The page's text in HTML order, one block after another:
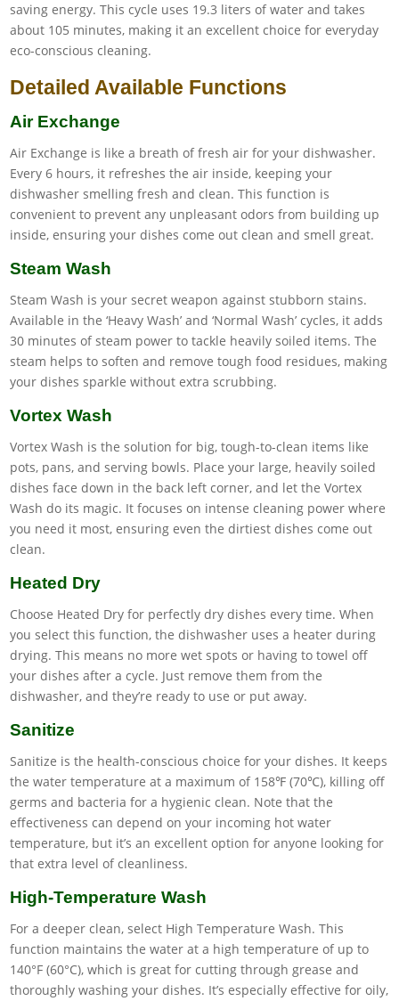
saving energy. This cycle uses 19.3 liters of water and takes
about 105 minutes, making it an excellent choice for everyday
eco-conscious cleaning.
Detailed Available Functions
Air Exchange
Air Exchange is like a breath of fresh air for your dishwasher.
Every 6 hours, it refreshes the air inside, keeping your
dishwasher smelling fresh and clean. This function is
convenient to prevent any unpleasant odors from building up
inside, ensuring your dishes come out clean and smell great.
Steam Wash
Steam Wash is your secret weapon against stubborn stains.
Available in the ‘Heavy Wash’ and ‘Normal Wash’ cycles, it adds
30 minutes of steam power to tackle heavily soiled items. The
steam helps to soften and remove tough food residues, making
your dishes sparkle without extra scrubbing.
Vortex Wash
Vortex Wash is the solution for big, tough-to-clean items like
pots, pans, and serving bowls. Place your large, heavily soiled
dishes face down in the back left corner, and let the Vortex
Wash do its magic. It focuses on intense cleaning power where
you need it most, ensuring even the dirtiest dishes come out
clean.
Heated Dry
Choose Heated Dry for perfectly dry dishes every time. When
you select this function, the dishwasher uses a heater during
drying. This means no more wet spots or having to towel off
your dishes after a cycle. Just remove them from the
dishwasher, and they’re ready to use or put away.
Sanitize
Sanitize is the health-conscious choice for your dishes. It keeps
the water temperature at a maximum of 158℉ (70℃), killing off
germs and bacteria for a hygienic clean. Note that the
effectiveness can depend on your incoming hot water
temperature, but it’s an excellent option for anyone looking for
that extra level of cleanliness.
High-Temperature Wash
For a deeper clean, select High Temperature Wash. This
function maintains the water at a high temperature of up to
140°F (60°C), which is great for cutting through grease and
thoroughly washing your dishes. It’s especially effective for oily,